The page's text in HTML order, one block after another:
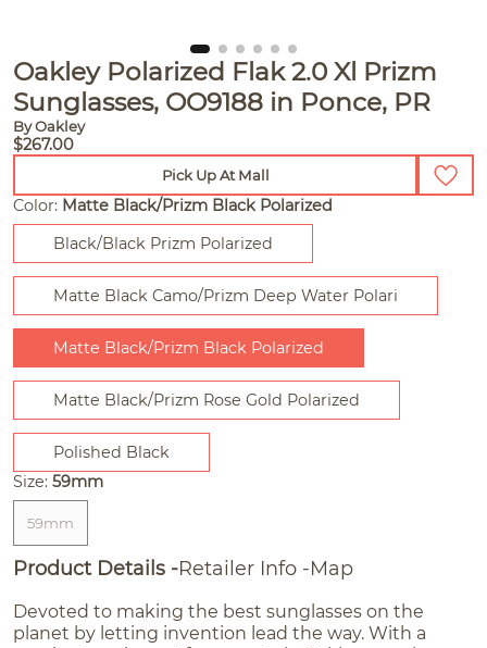
Oakley Polarized Flak 2.0 Xl Prizm
Sunglasses, OO9188 in Ponce, PR
By Oakley
$267.00
Pick Up At Mall
Color: Matte Black/Prizm Black Polarized
Black/Black Prizm Polarized
Matte Black Camo/Prizm Deep Water Polari
Matte Black/Prizm Black Polarized
Matte Black/Prizm Rose Gold Polarized
Polished Black
Size: 59mm
59mm
Product Details Retailer Info Map
Devoted to making the best sunglasses on the
planet by letting invention lead the way. With a